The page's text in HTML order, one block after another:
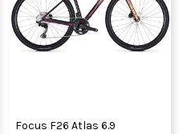
Focus F26 Atlas 6.9